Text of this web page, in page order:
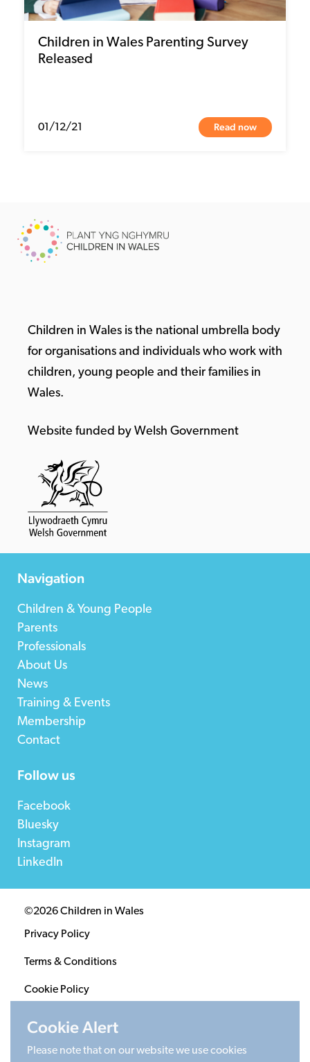
Children in Wales Parenting Survey
Released
01/12/21 Read now
Children in Wales is the national umbrella body
for organisations and individuals who work with
children, young people and their families in
Wales.
Website funded by Welsh Government
Navigation
Children & Young People
Parents
Professionals
About Us
News
Training & Events
Membership
Contact
Follow us
Facebook
Bluesky
Instagram
LinkedIn
©2026 Children in Wales
Privacy Policy
Terms & Conditions
Cookie Policy
Registered Charity 1020313. Company limited by
Cookie Alert
Please note that on our website we use cookies